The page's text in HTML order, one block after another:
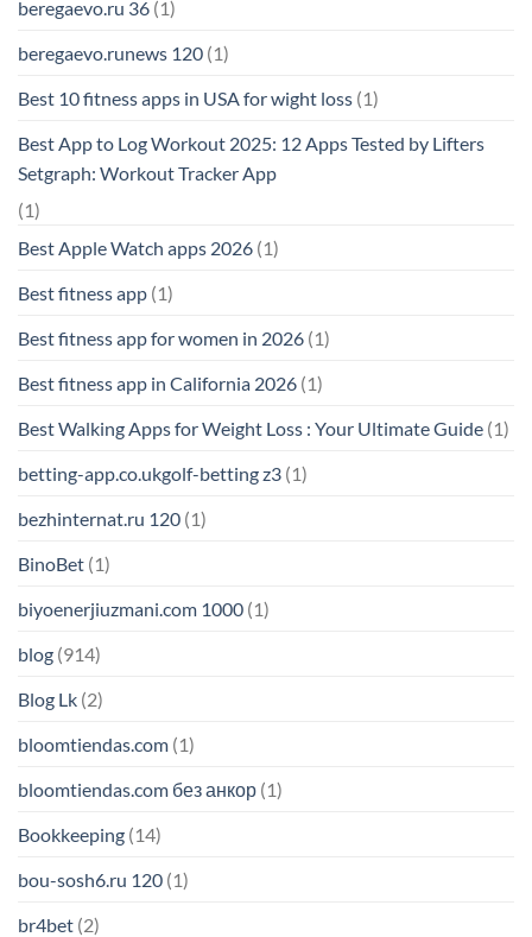
beregaevo.ru 36 (1)
beregaevo.runews 120 (1)
Best 10 fitness apps in USA for wight loss (1)
Best App to Log Workout 2025: 12 Apps Tested by Lifters
Setgraph: Workout Tracker App
(1)
Best Apple Watch apps 2026 (1)
Best fitness app (1)
Best fitness app for women in 2026 (1)
Best fitness app in California 2026 (1)
Best Walking Apps for Weight Loss : Your Ultimate Guide (1)
betting-app.co.ukgolf-betting z3 (1)
bezhinternat.ru 120 (1)
BinoBet (1)
biyoenerjiuzmani.com 1000 (1)
blog (914)
Blog Lk (2)
bloomtiendas.com (1)
bloomtiendas.com без анкор (1)
Bookkeeping (14)
bou-sosh6.ru 120 (1)
br4bet (2)